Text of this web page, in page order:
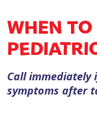
WHEN
Call immediately
symptoms after